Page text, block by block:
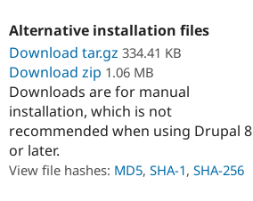
Get Started
Alternative installation files
Download tar.gz 334.41 KB
Download zip 1.06 MB
Downloads are for manual
installation, which is not
recommended when using Drupal 8
or later.
View file hashes: MD5, SHA-1, SHA-256